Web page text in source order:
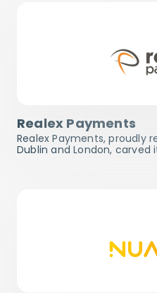
Realex Payments
Realex Payments, proudly
Dublin and London, carved